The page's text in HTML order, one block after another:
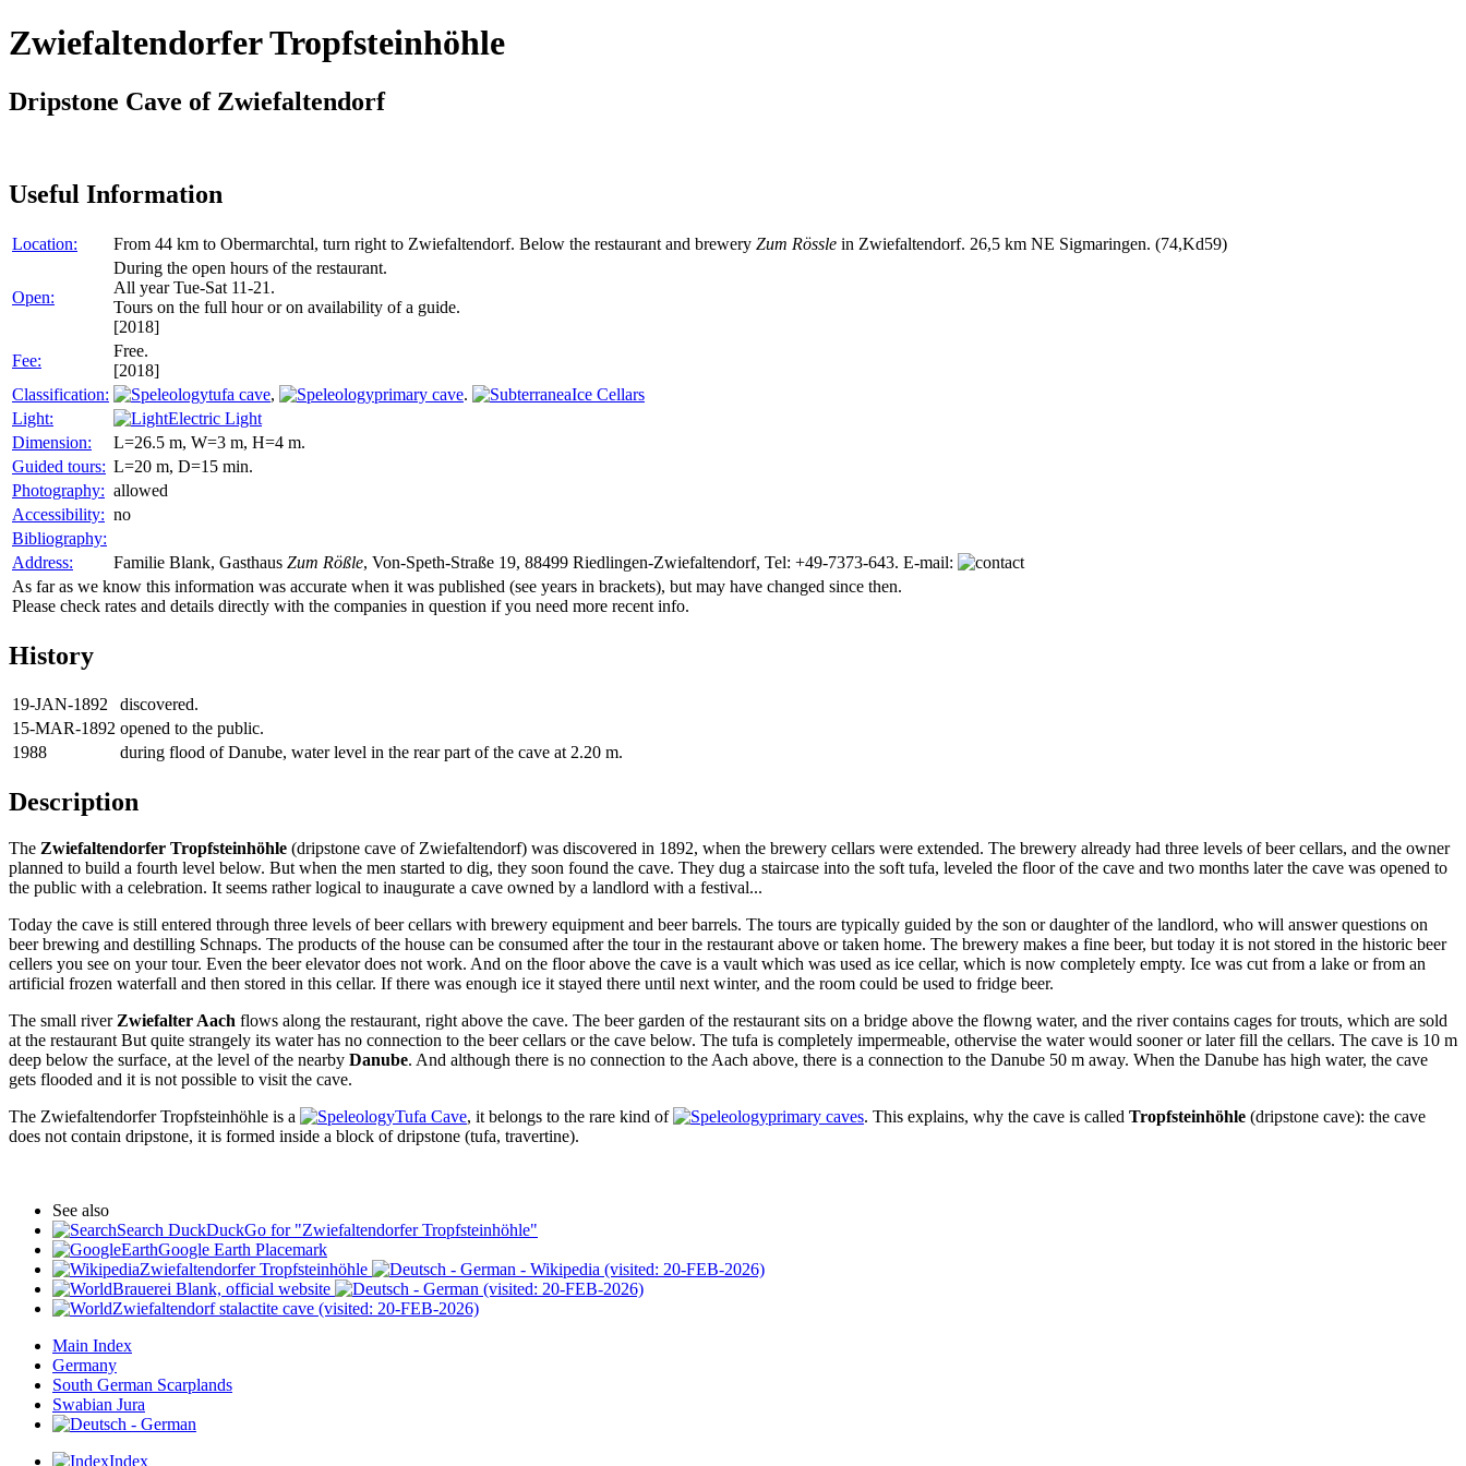
Zwiefaltendorfer Tropfsteinhöhle
Dripstone Cave of Zwiefaltendorf
Useful Information
Location: From 44 km to Obermarchtal, turn right to Zwiefaltendorf. Below the restaurant and brewery Zum Rössle in Zwiefaltendorf. 26,5 km NE Sigmaringen. (74,Kd59)
Open:
During the open hours of the restaurant.
All year Tue-Sat 11-21.
Tours on the full hour or on availability of a guide.
[2018]
Fee:
Free.
[2018]
Classification:
tufa cave, primary cave.
Ice Cellars
Light:
Electric Light
Dimension:
L=26.5 m, W=3 m, H=4 m.
Guided tours: L=20 m, D=15 min.
Photography: allowed
Accessibility: no
Bibliography:
Address:
Familie Blank, Gasthaus Zum Rößle, Von-Speth-Straße 19, 88499 Riedlingen-Zwiefaltendorf, Tel: +49-7373-643. E-mail:
As far as we know this information was accurate when it was published (see years in brackets), but may have changed since then.
Please check rates and details directly with the companies in question if you need more recent info.
History
19-JAN-1892
discovered.
15-MAR-1892 opened to the public.
1988
during flood of Danube, water level in the rear part of the cave at 2.20 m.
Description
The Zwiefaltendorfer Tropfsteinhöhle (dripstone cave of Zwiefaltendorf) was discovered in 1892, when the brewery cellars were extended. The brewery already had three levels of beer cellars, and the owner
planned to build a fourth level below. But when the men started to dig, they soon found the cave. They dug a staircase into the soft tufa, leveled the floor of the cave and two months later the cave was opened to
the public with a celebration. It seems rather logical to inaugurate a cave owned by a landlord with a festival...
Today the cave is still entered through three levels of beer cellars with brewery equipment and beer barrels. The tours are typically guided by the son or daughter of the landlord, who will answer questions on
beer brewing and destilling Schnaps. The products of the house can be consumed after the tour in the restaurant above or taken home. The brewery makes a fine beer, but today it is not stored in the historic beer
cellers you see on your tour. Even the beer elevator does not work. And on the floor above the cave is a vault which was used as ice cellar, which is now completely empty. Ice was cut from a lake or from an
artificial frozen waterfall and then stored in this cellar. If there was enough ice it stayed there until next winter, and the room could be used to fridge beer.
The small river Zwiefalter Aach flows along the restaurant, right above the cave. The beer garden of the restaurant sits on a bridge above the flowng water, and the river contains cages for trouts, which are sold
at the restaurant But quite strangely its water has no connection to the beer cellars or the cave below. The tufa is completely impermeable, othervise the water would sooner or later fill the cellars. The cave is 10 m
deep below the surface, at the level of the nearby Danube. And although there is no connection to the Aach above, there is a connection to the Danube 50 m away. When the Danube has high water, the cave
gets flooded and it is not possible to visit the cave.
The Zwiefaltendorfer Tropfsteinhöhle is a
Tufa Cave, it belongs to the rare kind of primary caves. This explains, why the cave is called Tropfsteinhöhle (dripstone cave): the cave
does not contain dripstone, it is formed inside a block of dripstone (tufa, travertine).
See also
Search DuckDuckGo for "Zwiefaltendorfer Tropfsteinhöhle"
Google Earth Placemark
Zwiefaltendorfer Tropfsteinhöhle
- Wikipedia (visited: 20-FEB-2026)
Brauerei Blank, official website
(visited: 20-FEB-2026)
Zwiefaltendorf stalactite cave (visited: 20-FEB-2026)
Main Index
Germany
South German Scarplands
Swabian Jura
Index